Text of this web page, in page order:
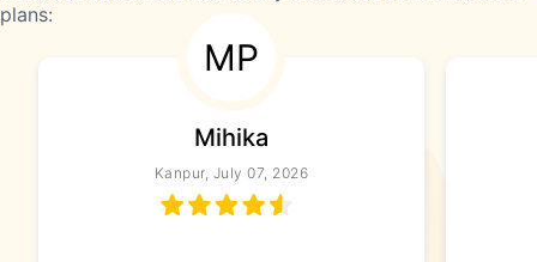
plans:
MP
Mihika
Kanpur, July 07, 2026